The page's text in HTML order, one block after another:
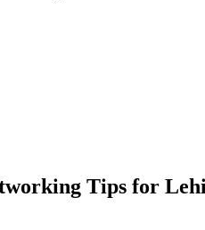
Tips for Lehi